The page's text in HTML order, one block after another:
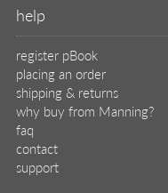
help
register pBook
placing an order
shipping & returns
why buy from Manning?
faq
contact
support